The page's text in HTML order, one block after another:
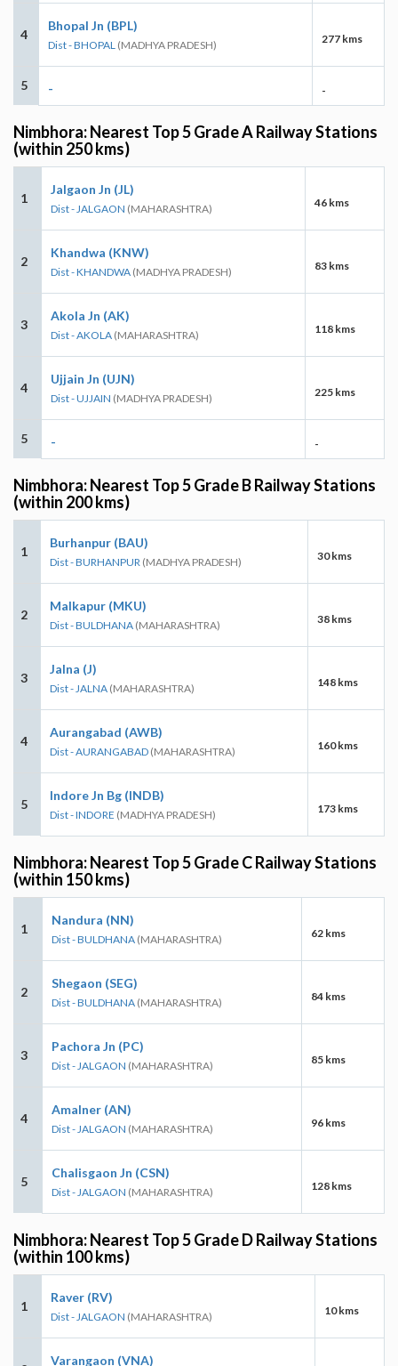
4
Bhopal Jn (BPL)
Dist - BHOPAL (MADHYA PRADESH) 277 kms
5 - -
Nimbhora: Nearest Top 5 Grade A Railway Stations
(within 250 kms)
1
Jalgaon Jn (JL)
Dist - JALGAON (MAHARASHTRA) 46 kms
2
Khandwa (KNW)
Dist - KHANDWA (MADHYA PRADESH) 83 kms
3
Akola Jn (AK)
Dist - AKOLA (MAHARASHTRA) 118 kms
4
Ujjain Jn (UJN)
Dist - UJJAIN (MADHYA PRADESH) 225 kms
5 - -
Nimbhora: Nearest Top 5 Grade B Railway Stations
(within 200 kms)
1
Burhanpur (BAU)
Dist - BURHANPUR (MADHYA PRADESH) 30 kms
2
Malkapur (MKU)
Dist - BULDHANA (MAHARASHTRA) 38 kms
3
Jalna (J)
Dist - JALNA (MAHARASHTRA) 148 kms
4
Aurangabad (AWB)
Dist - AURANGABAD (MAHARASHTRA) 160 kms
5
Indore Jn Bg (INDB)
Dist - INDORE (MADHYA PRADESH) 173 kms
Nimbhora: Nearest Top 5 Grade C Railway Stations
(within 150 kms)
1
Nandura (NN)
Dist - BULDHANA (MAHARASHTRA) 62 kms
2
Shegaon (SEG)
Dist - BULDHANA (MAHARASHTRA) 84 kms
3
Pachora Jn (PC)
Dist - JALGAON (MAHARASHTRA) 85 kms
4
Amalner (AN)
Dist - JALGAON (MAHARASHTRA) 96 kms
5
Chalisgaon Jn (CSN)
Dist - JALGAON (MAHARASHTRA) 128 kms
Nimbhora: Nearest Top 5 Grade D Railway Stations
(within 100 kms)
1
Raver (RV)
Dist - JALGAON (MAHARASHTRA) 10 kms
Varangaon (VNA)